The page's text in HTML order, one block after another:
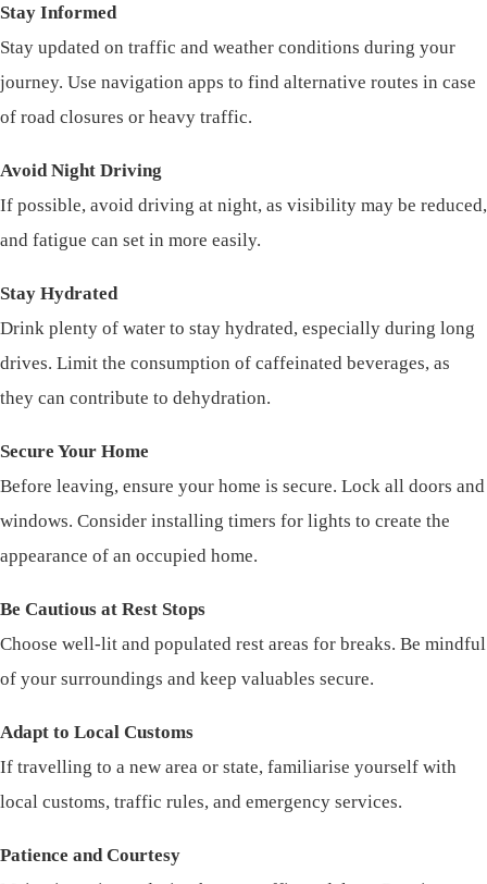
Stay Informed
Stay updated on traffic and weather conditions during your
journey. Use navigation apps to find alternative routes in case
of road closures or heavy traffic.
Avoid Night Driving
If possible, avoid driving at night, as visibility may be reduced,
and fatigue can set in more easily.
Stay Hydrated
Drink plenty of water to stay hydrated, especially during long
drives. Limit the consumption of caffeinated beverages, as
they can contribute to dehydration.
Secure Your Home
Before leaving, ensure your home is secure. Lock all doors and
windows. Consider installing timers for lights to create the
appearance of an occupied home.
Be Cautious at Rest Stops
Choose well-lit and populated rest areas for breaks. Be mindful
of your surroundings and keep valuables secure.
Adapt to Local Customs
If travelling to a new area or state, familiarise yourself with
local customs, traffic rules, and emergency services.
Patience and Courtesy